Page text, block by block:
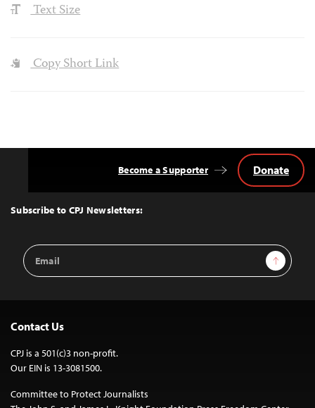
Text Size
Copy Short Link
Top
Subscribe to CPJ Newsletters:
Email
Address
Sign Up
Become a Supporter Donate
Contact Us
CPJ is a 501(c)3 non-profit.
Our EIN is 13-3081500.
Committee to Protect Journalists